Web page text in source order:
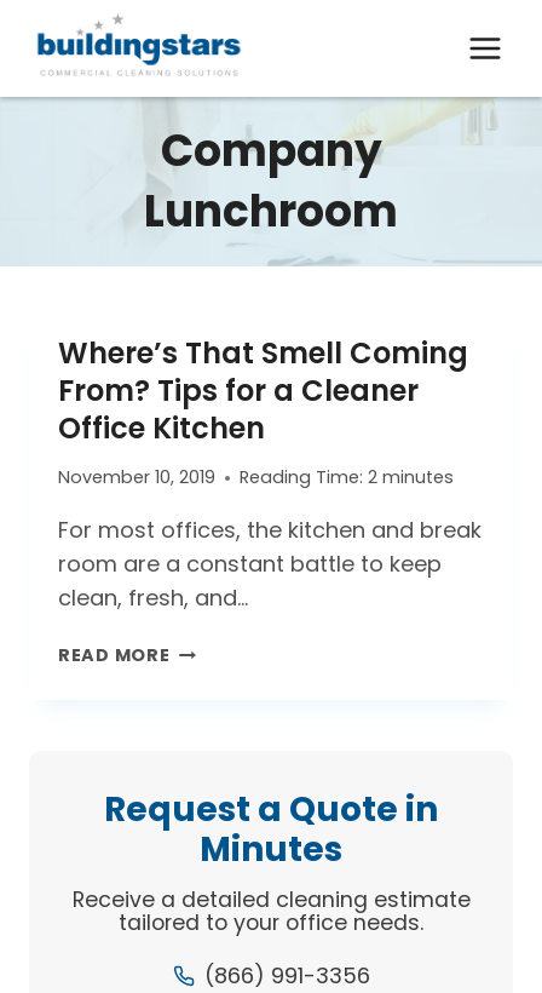
content
Company
Lunchroom
Where’s That Smell Coming
From? Tips for a Cleaner
Office Kitchen
November 10, 2019 Reading Time: 2 minutes
For most offices, the kitchen and break
room are a constant battle to keep
clean, fresh, and…
READ MORE WHERE’S
FOR
OFFICE
KITCHEN
Request a Quote in
Minutes
Receive a detailed cleaning estimate
tailored to your office needs.
(866) 991-3356